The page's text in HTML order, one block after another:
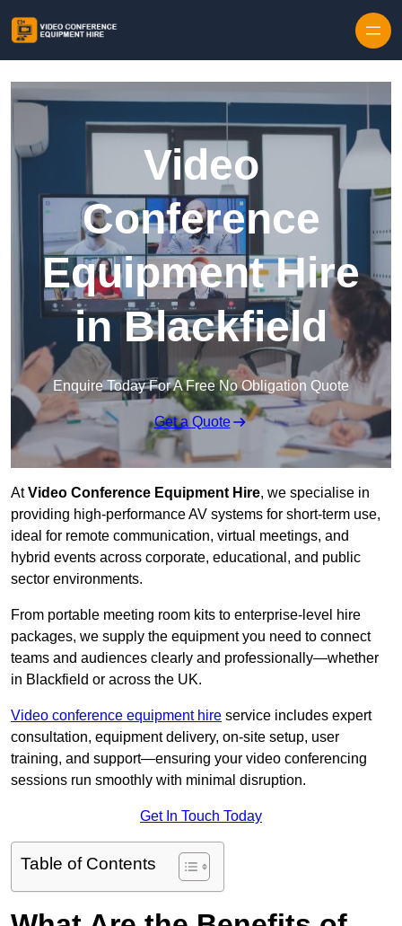
Video
Conference
Equipment Hire
in Blackfield
Enquire Today For A Free No Obligation Quote
Get a Quote
AtVideo Conference Equipment Hire, we specialise in
providing high-performance AV systems for short-term use,
ideal for remote communication, virtual meetings, and
hybrid events across corporate, educational, and public
sector environments.
From portable meeting room kits to enterprise-level hire
packages, we supply the equipment you need to connect
teams and audiences clearly and professionally—whether
in Blackfield or across the UK.
Video conference equipment hire service includes expert
consultation, equipment delivery, on-site setup, user
training, and support—ensuring your video conferencing
sessions run smoothly with minimal disruption.
Get In Touch Today
Table of Contents